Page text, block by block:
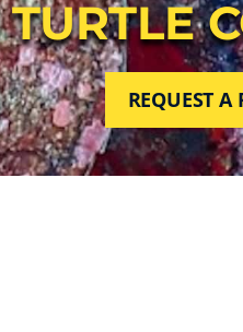
REQUEST A